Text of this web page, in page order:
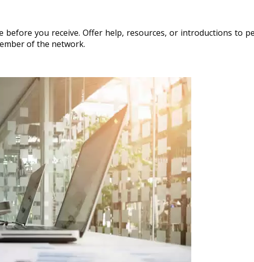
before you receive. Offer help, resources, or introductions to
of the network.